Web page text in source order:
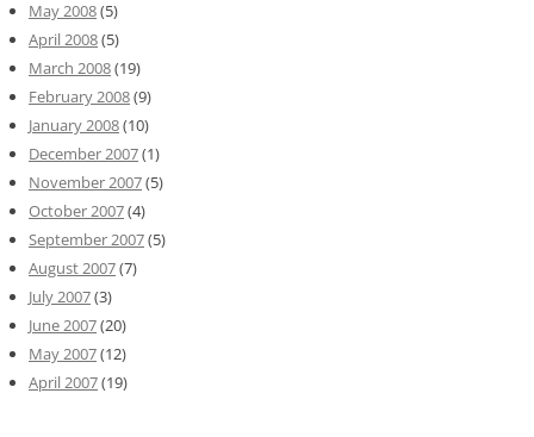
May 2008(5)
April 2008(5)
March 2008(19)
February 2008(9)
January 2008(10)
December 2007(1)
November 2007(5)
October 2007(4)
September 2007(5)
August 2007(7)
July 2007(3)
June 2007(20)
May 2007(12)
April 2007(19)